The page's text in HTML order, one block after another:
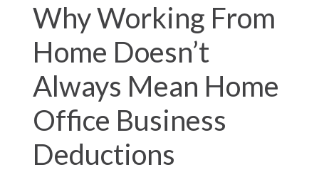
Why Working From
Home Doesn’t
Always Mean Home
Office Business
Deductions